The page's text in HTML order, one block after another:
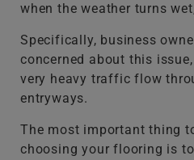
when the weather turns
Specifically, business
concerned about this
very heavy traffic flow
entryways.
The most important thing
choosing your flooring is